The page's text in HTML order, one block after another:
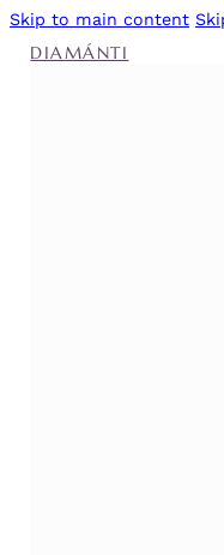
Skip to main content
DIAMÁNTI